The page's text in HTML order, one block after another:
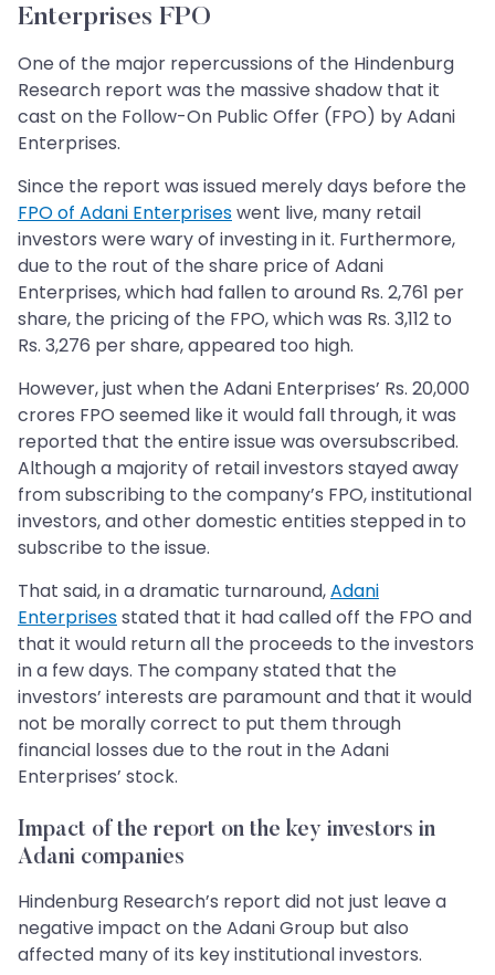
Enterprises FPO
One of the major repercussions of the Hindenburg
Research report was the massive shadow that it
cast on the Follow-On Public Offer (FPO) by Adani
Enterprises.
Since the report was issued merely days before the
FPO of Adani Enterpriseswent live, many retail
investors were wary of investing in it. Furthermore,
due to the rout of the share price of Adani
Enterprises, which had fallen to around Rs. 2,761 per
share, the pricing of the FPO, which was Rs. 3,112 to
Rs. 3,276 per share, appeared too high.
However, just when the Adani Enterprises’ Rs. 20,000
crores FPO seemed like it would fall through, it was
reported that the entire issue was oversubscribed.
Although a majority of retail investors stayed away
from subscribing to the company’s FPO, institutional
investors, and other domestic entities stepped in to
subscribe to the issue.
That said, in a dramatic turnaround,Adani
Enterprisesstated that it had called off the FPO and
that it would return all the proceeds to the investors
in a few days. The company stated that the
investors’ interests are paramount and that it would
not be morally correct to put them through
financial losses due to the rout in the Adani
Enterprises’ stock.
Impact of the report on the key investors in
Adani companies
Hindenburg Research’s report did not just leave a
negative impact on the Adani Group but also
affected many of its key institutional investors.